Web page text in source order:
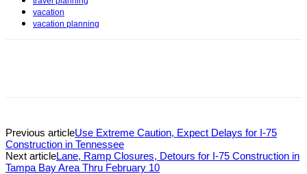
vacation
vacation planning
Previous articleUse Extreme Caution, Expect Delays for I-75
Construction in Tennessee
Next articleLane, Ramp Closures, Detours for I-75 Construction in
Tampa Bay Area Thru February 10